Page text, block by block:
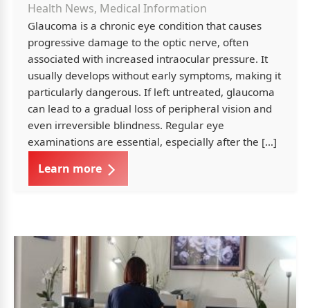
Health News, Medical Information
Glaucoma is a chronic eye condition that causes
progressive damage to the optic nerve, often
associated with increased intraocular pressure. It
usually develops without early symptoms, making it
particularly dangerous. If left untreated, glaucoma
can lead to a gradual loss of peripheral vision and
even irreversible blindness. Regular eye
examinations are essential, especially after the […]
Learn more